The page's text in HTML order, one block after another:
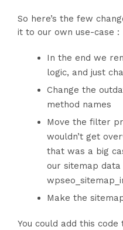
So here’s the few
it to our own use-case :
In the end we
logic, and just
Change the
method names
Move the filter
wouldn’t get
that was a big
our sitemap
Make the
You could add this code